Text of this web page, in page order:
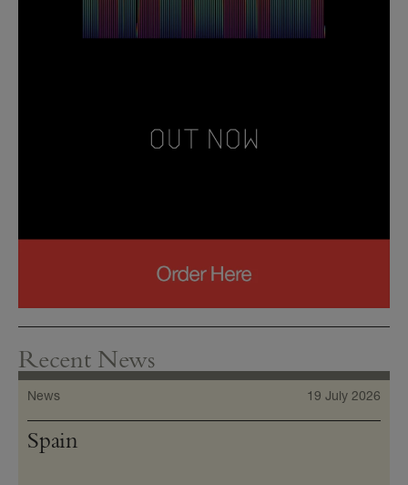
Recent News
News 19 July 2026
Spain